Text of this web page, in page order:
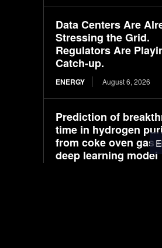
Data Centers Are
Stressing the Grid.
Regulators Are
Catch-up.
ENERGY August 6, 2026
Prediction of
time in hydrogen
from coke oven gas
deep learning model